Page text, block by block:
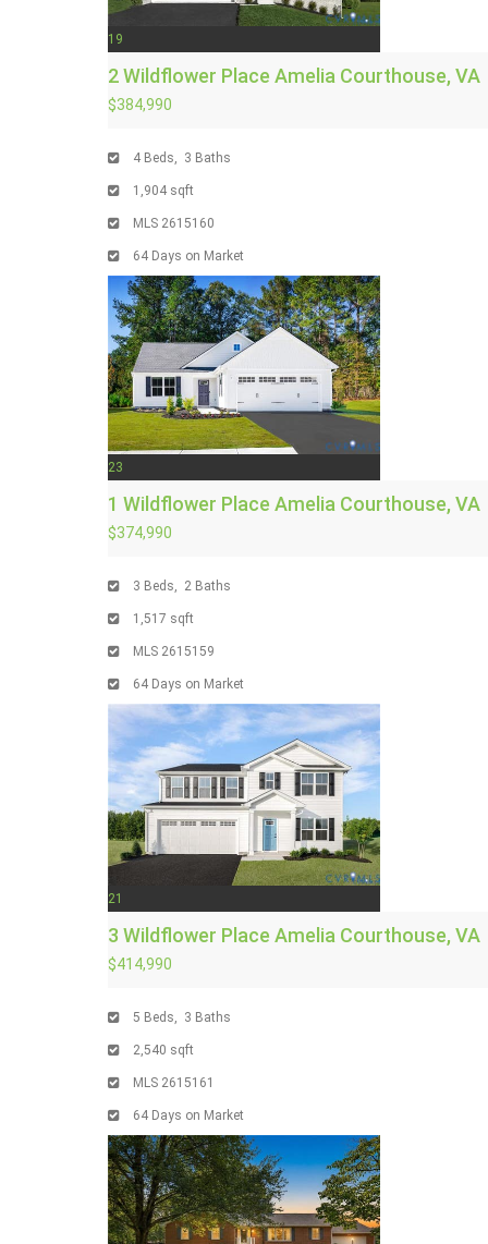
19
2 Wildflower Place Amelia Courthouse, VA
$384,990
4 Beds, 3 Baths
1,904 sqft
MLS 2615160
64 Days on Market
23
1 Wildflower Place Amelia Courthouse, VA
$374,990
3 Beds, 2 Baths
1,517 sqft
MLS 2615159
64 Days on Market
21
3 Wildflower Place Amelia Courthouse, VA
$414,990
5 Beds, 3 Baths
2,540 sqft
MLS 2615161
64 Days on Market